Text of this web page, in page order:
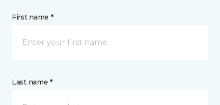
First name *
Last name *